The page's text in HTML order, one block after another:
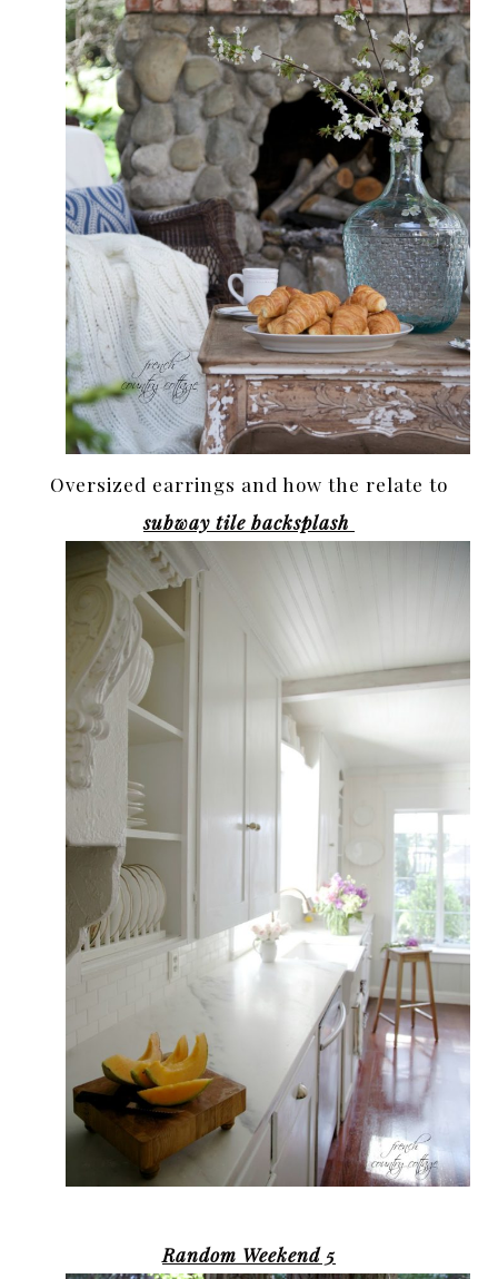
Oversized earrings and how the relate to
subway tile backsplash
Random Weekend 5